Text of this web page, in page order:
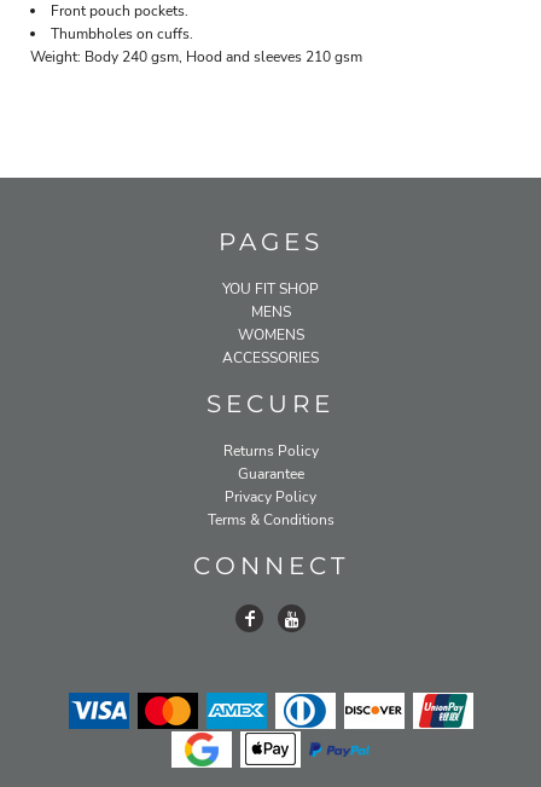
Front pouch pockets.
Thumbholes on cuffs.
Weight: Body 240 gsm, Hood and sleeves 210 gsm
PAGES
YOU FIT SHOP
MENS
WOMENS
ACCESSORIES
SECURE
Returns Policy
Guarantee
Privacy Policy
Terms & Conditions
CONNECT